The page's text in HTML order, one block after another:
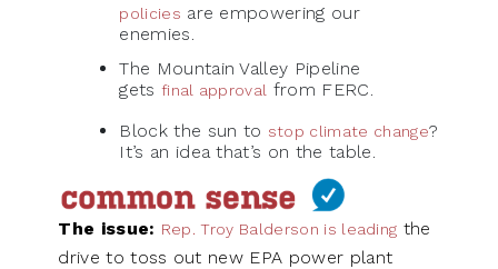
policies are empowering our
enemies.
The Mountain Valley Pipeline
gets final approval from FERC.
Block the sun to stop climate change?
It’s an idea that’s on the table.
The issue: Rep. Troy Balderson is leading the
drive to toss out new EPA power plant